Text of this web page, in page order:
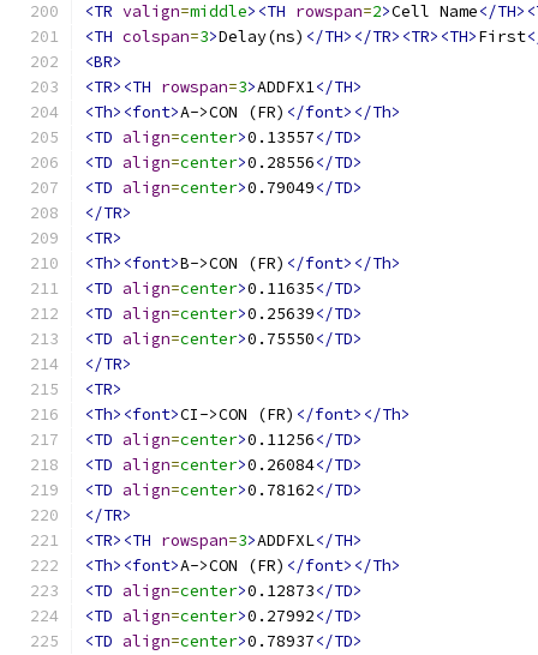
<TR valign=middle><TH rowspan=2>Cell Name</
<TH colspan=3>Delay(ns) </TH></TR><TR><TH>First
<BR>
<TR><TH rowspan=3>ADDFX1</TH>
<Th><font>A->CON (FR) </font></Th>
<TD align=center>0.13557</TD>
<TD align=center>0.28556</TD>
<TD align=center>0.79049</TD>
</TR>
<TR>
<Th><font>B->CON (FR) </font></Th>
<TD align=center>0.11635</TD>
<TD align=center>0.25639</TD>
<TD align=center>0.75550</TD>
</TR>
<TR>
<Th><font>CI->CON (FR) </font></Th>
<TD align=center>0.11256</TD>
<TD align=center>0.26084</TD>
<TD align=center>0.78162</TD>
</TR>
<TR><TH rowspan=3>ADDFXL</TH>
<Th><font>A->CON (FR) </font></Th>
<TD align=center>0.12873</TD>
<TD align=center>0.27992</TD>
<TD align=center>0.78937</TD>